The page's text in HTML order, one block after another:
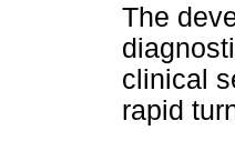
The
clinical
rapid